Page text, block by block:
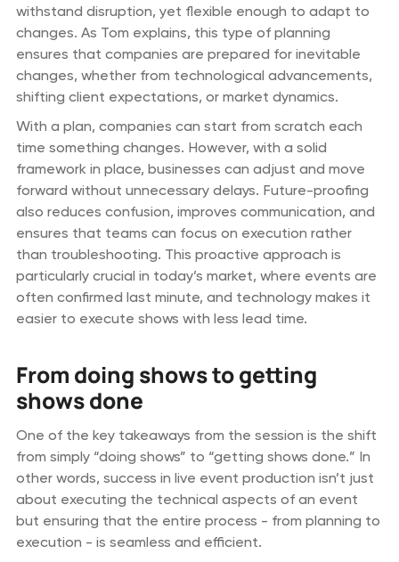
withstand disruption, yet flexible enough to adapt to
changes. As Tom explains, this type of planning
ensures that companies are prepared for inevitable
changes, whether from technological advancements,
shifting client expectations, or market dynamics.
With a plan, companies can start from scratch each
time something changes. However, with a solid
framework in place, businesses can adjust and move
forward without unnecessary delays. Future-proofing
also reduces confusion, improves communication, and
ensures that teams can focus on execution rather
than troubleshooting. This proactive approach is
particularly crucial in today’s market, where events are
often confirmed last minute, and technology makes it
easier to execute shows with less lead time.
From doing shows to getting
shows done
One of the key takeaways from the session is the shift
from simply “doing shows” to “getting shows done.” In
other words, success in live event production isn’t just
about executing the technical aspects of an event
but ensuring that the entire process - from planning to
execution - is seamless and efficient.